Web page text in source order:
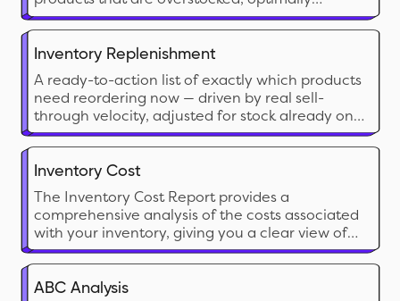
stocked, or understocked. This report is essential
for monitoring stock health and ensuring that
inventory levels align with demand.
Inventory Replenishment
A ready-to-action list of exactly which products
need reordering now — driven by real sell-
through velocity, adjusted for stock already on
its way, and broken down by location.
Inventory Cost
The Inventory Cost Report provides a
comprehensive analysis of the costs associated
with your inventory, giving you a clear view of
the financial investment tied up in stock. This
report calculates the cost of inventory on hand
and can include both current and historical cost
ABC Analysis